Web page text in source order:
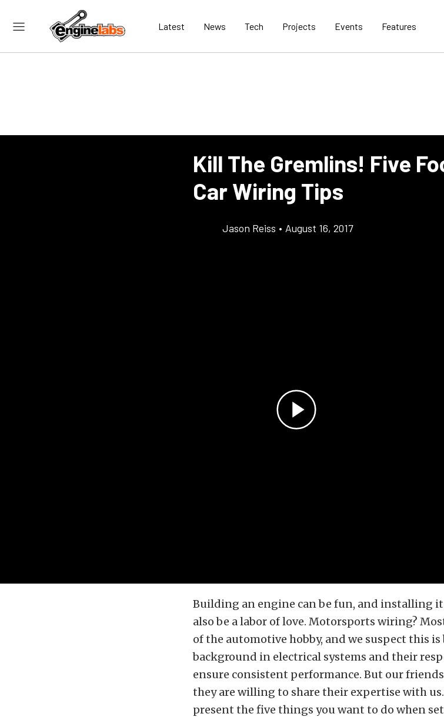
Latest News Tech Projects Events Features
Kill The Gremlins! Five
Car Wiring Tips
Jason Reiss • August 16, 2017
Building an engine can be fun, and installing
also be a labor of love. Motorsports wiring?
of the automotive hobby, and we suspect this is
background in electrical systems and their
ensure consistent performance. But our
they are willing to share their expertise with
present the five things you want to do when